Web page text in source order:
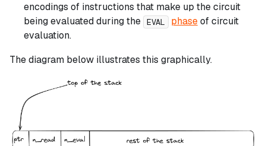
encodings of instructions that make up the circuit
being evaluated during the EVAL phaseof circuit
evaluation.
The diagram below illustrates this graphically.